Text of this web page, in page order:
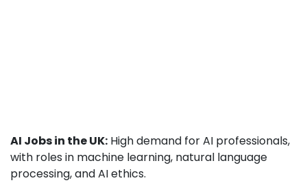
AI Jobs in the UK: High demand for AI professionals,
with roles in machine learning, natural language
processing, and AI ethics.